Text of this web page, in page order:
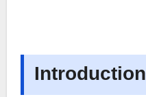
Introduction